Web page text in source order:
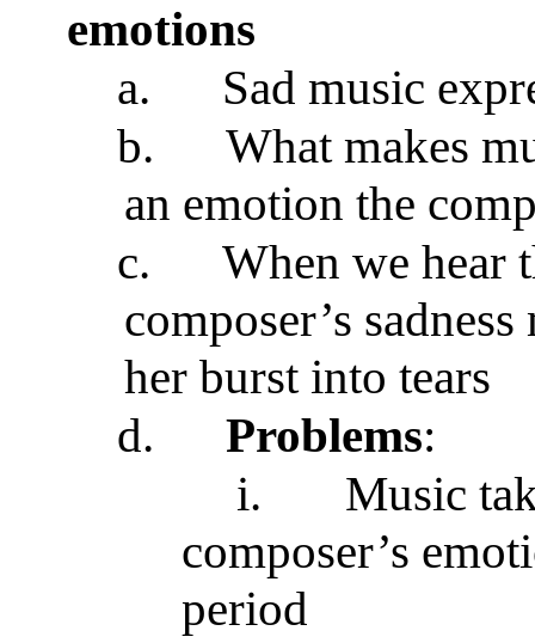
emotions
a.
Sad music
b.
What makes
an emotion the
c.
When we hear
composer’s
her burst into tears
d.
Problems:
i.
Music
composer’s
period